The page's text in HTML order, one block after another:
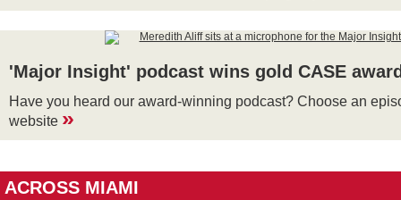
'Major Insight' podcast wins gold CASE
Have you heard our award-winning podcast? Choose an
website »
ACROSS MIAMI